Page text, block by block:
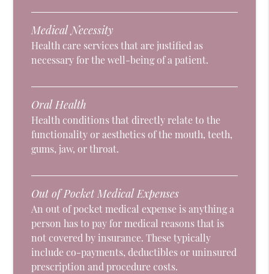
Medical Necessity
Health care services that are justified as
necessary for the well-being of a patient.
Oral Health
Health conditions that directly relate to the
functionality or aesthetics of the mouth, teeth,
gums, jaw, or throat.
Out of Pocket Medical Expenses
An out of pocket medical expense is anything a
person has to pay for medical reasons that is
not covered by insurance. These typically
include co-payments, deductibles or uninsured
prescription and procedure costs.